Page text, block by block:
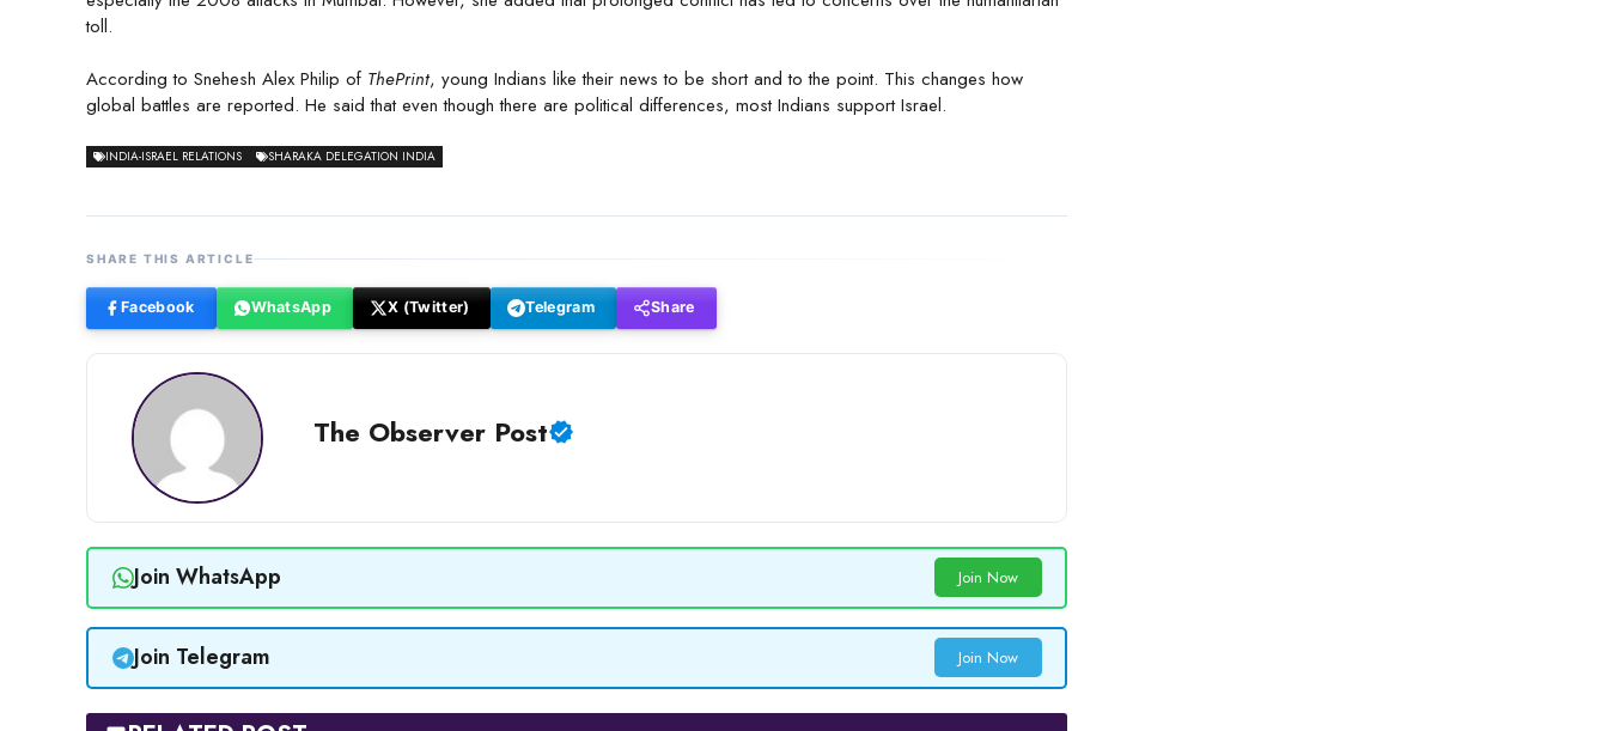
toll.
According to Snehesh Alex Philip of ThePrint, young Indians like their news to be short and to the point. This changes how
global battles are reported. He said that even though there are political differences, most Indians support Israel.
INDIA-ISRAEL RELATIONS SHARAKA DELEGATION INDIA
SHARE THIS ARTICLE
Facebook WhatsApp X (Twitter) Telegram Share
The Observer Post
Join WhatsApp Join Now
Join Telegram Join Now